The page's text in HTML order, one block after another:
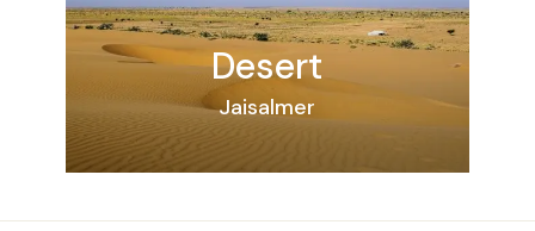
Desert
Jaisalmer